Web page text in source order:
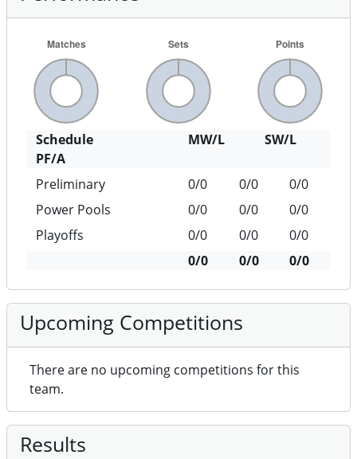
Schedule MW/L
SW/L
PF/A
Preliminary
0/0 0/0
0/0
Power Pools
0/0 0/0
0/0
Playoffs
0/0 0/0
0/0
0/0
0/0 0/0
Upcoming Competitions
There are no upcoming competitions for this
team.
Results